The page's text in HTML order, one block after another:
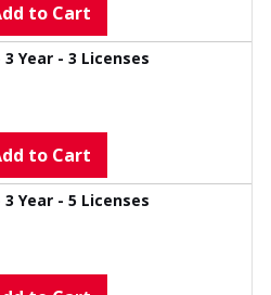
to Cart
Year - 3 Licenses
to Cart
Year - 5 Licenses